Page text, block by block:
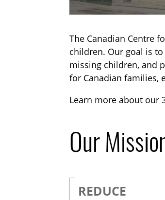
The Canadian Centre
children. Our goal is
missing children, and
for Canadian families,
Learn more about our
Our
REDUCE